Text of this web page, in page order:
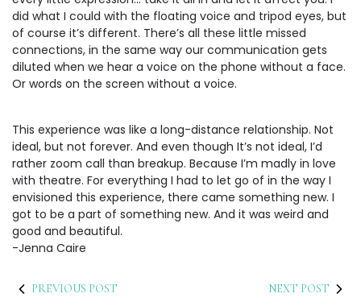
did what I could with the floating voice and tripod eyes, but
of course it’s different. There’s all these little missed
connections, in the same way our communication gets
diluted when we hear a voice on the phone without a face.
Or words on the screen without a voice.
This experience was like a long-distance relationship. Not
ideal, but not forever. And even though It’s not ideal, I’d
rather zoom call than breakup. Because I’m madly in love
with theatre. For everything I had to let go of in the way I
envisioned this experience, there came something new. I
got to be a part of something new. And it was weird and
good and beautiful.
-Jenna Caire
PREVIOUS POST NEXT POST